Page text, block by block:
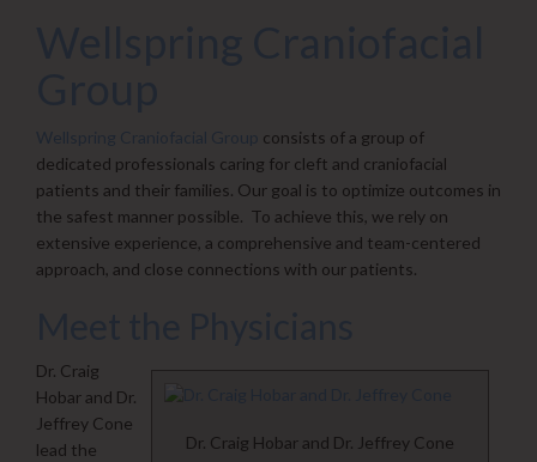
Wellspring Craniofacial Group consists of a group of
dedicated professionals caring for cleft and craniofacial
patients and their families. Our goal is to optimize outcomes in
the safest manner possible. To achieve this, we rely on
extensive experience, a comprehensive and team-centered
approach, and close connections with our patients.
Dr. Craig Hobar and Dr. Jeffrey Cone
Dr. Craig
Hobar and Dr.
Jeffrey Cone
lead the